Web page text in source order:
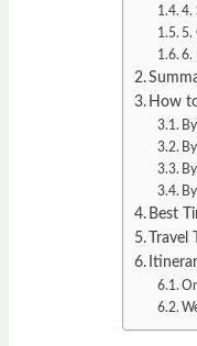
4.
5.
6.
How
Best
Travel